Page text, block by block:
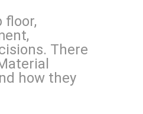
floor,
There
how they